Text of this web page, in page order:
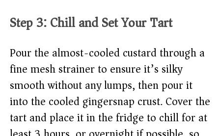
Step 3: Chill and Set Your Tart
Pour the almost-cooled custard through a
fine mesh strainer to ensure it’s silky
smooth without any lumps, then pour it
into the cooled gingersnap crust. Cover the
tart and place it in the fridge to chill for at